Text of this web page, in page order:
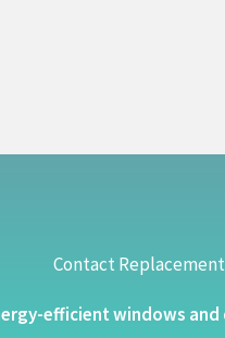
Contact
efficient windows and